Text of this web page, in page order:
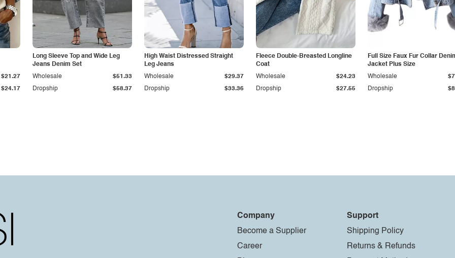
$24.17
$21.27
Long Sleeve Top and Wide Leg
Jeans Denim Set
Dropship $58.37
Wholesale $51.33
High Waist Distressed Straight
Leg Jeans
Dropship $33.36
Wholesale $29.37
Fleece Double-Breasted Longline
Coat
Dropship $27.55
Wholesale $24.23
Full Size Faux Fur Collar
Jacket Plus Size
Dropship
Wholesale
Company
Become a Supplier
Career
Support
Shipping Policy
Returns & Refunds